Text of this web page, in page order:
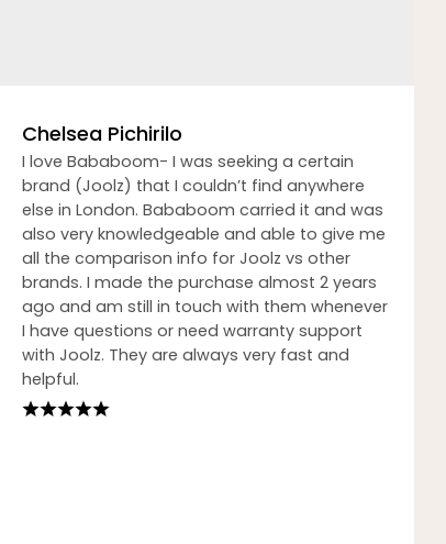
Chelsea Pichirilo
I love Bababoom- I was seeking a certain
brand (Joolz) that I couldn’t find anywhere
else in London. Bababoom carried it and was
also very knowledgeable and able to give me
all the comparison info for Joolz vs other
brands. I made the purchase almost 2 years
ago and am still in touch with them whenever
I have questions or need warranty support
with Joolz. They are always very fast and
helpful.